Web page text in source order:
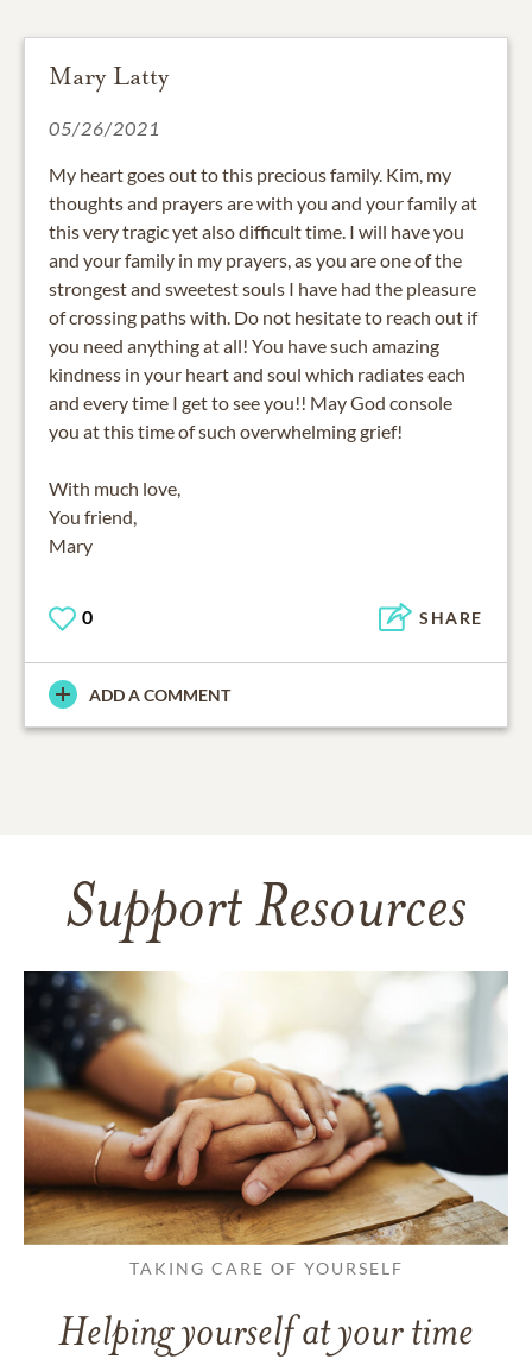
Mary Latty
05/26/2021
My heart goes out to this precious family. Kim, my
thoughts and prayers are with you and your family at
this very tragic yet also difficult time. I will have you
and your family in my prayers, as you are one of the
strongest and sweetest souls I have had the pleasure
of crossing paths with. Do not hesitate to reach out if
you need anything at all! You have such amazing
kindness in your heart and soul which radiates each
and every time I get to see you!! May God console
you at this time of such overwhelming grief!
With much love,
You friend,
0 SHARE
ADD A COMMENT
Support Resources
TAKING CARE OF YOURSELF
Helping yourself at your time